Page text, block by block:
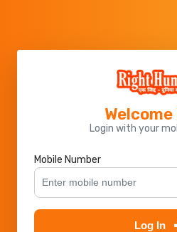
Login with your
Mobile Number
Log In